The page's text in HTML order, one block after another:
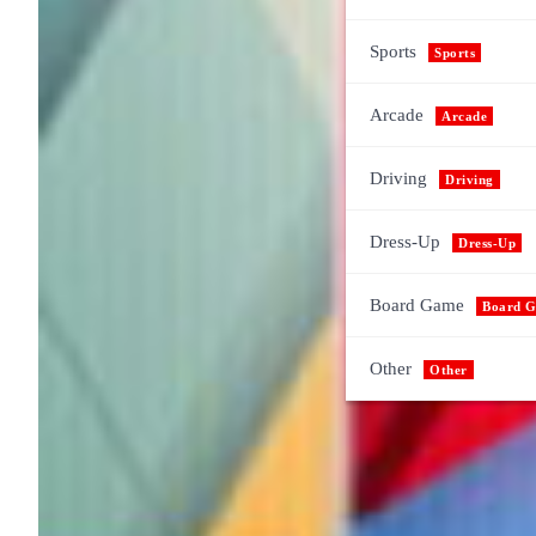
Sports Sports
Arcade Arcade
Driving Driving
Dress-Up Dress-Up
Board Game Board
Other Other